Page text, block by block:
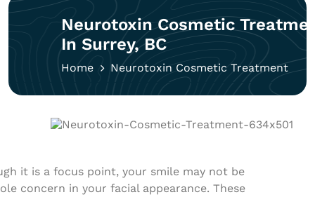
Neurotoxin Cosmetic
In Surrey, BC
Home Neurotoxin Cosmetic Treatment
it is a focus point, your smile may not be
concern in your facial appearance. These